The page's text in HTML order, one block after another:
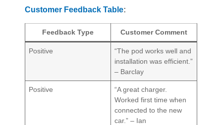
Customer Feedback Table:
Feedback Type Customer Comment
Positive
“The pod works well and
installation was efficient.”
– Barclay
Positive
“A great charger.
Worked first time when
connected to the new
car.” – Ian